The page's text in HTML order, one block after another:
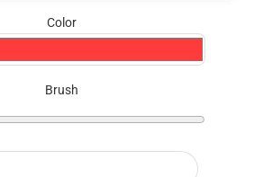
Color
Brush